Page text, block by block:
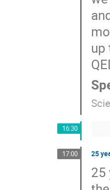
up
16:30
17:00 25
25